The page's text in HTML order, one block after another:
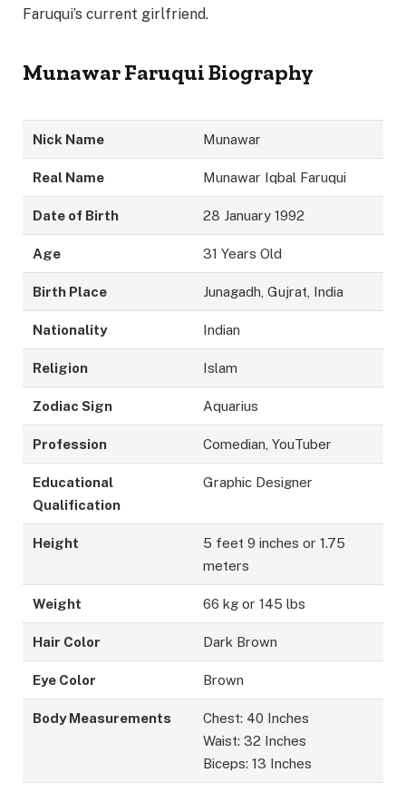
Faruqui’s current girlfriend.
Munawar Faruqui Biography
Nick Name Munawar
Real Name Munawar Iqbal Faruqui
Date of Birth 28 January 1992
Age 31 Years Old
Birth Place Junagadh, Gujrat, India
Nationality Indian
Religion Islam
Zodiac Sign Aquarius
Profession Comedian, YouTuber
Educational
Qualification
Graphic Designer
Height
5 feet 9 inches or 1.75
meters
Weight 66 kg or 145 lbs
Hair Color Dark Brown
Eye Color Brown
Body Measurements
Chest: 40 Inches
Waist: 32 Inches
Biceps: 13 Inches